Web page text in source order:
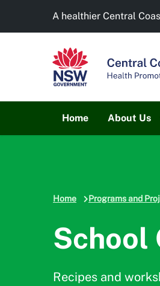
A healthier Central
Home About Us
Home Programs and
School
Recipes and